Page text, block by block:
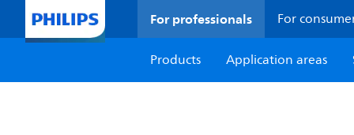
For professionals For
Products
Application areas